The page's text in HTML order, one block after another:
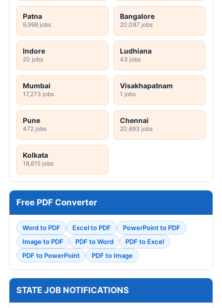
Patna
9,998 jobs
Bangalore
20,087 jobs
Indore
20 jobs
Ludhiana
43 jobs
Mumbai
17,273 jobs
Visakhapatnam
1 jobs
Pune
472 jobs
Chennai
20,693 jobs
Kolkata
18,615 jobs
Free PDF Converter
Word to PDF Excel to PDF
PowerPoint to PDF
Image to PDF
PDF to Word
PDF to Excel
PDF to PowerPoint
PDF to Image
STATE JOB NOTIFICATIONS